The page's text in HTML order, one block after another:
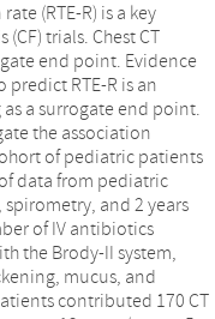
(RTE-R) is a key
trials. Chest CT
end point. Evidence
RTE-R is an
a surrogate end point.
the association
of pediatric patients
data from pediatric
spirometry, and 2 years
of IV antibiotics
the Brody-II system,
mucus, and
contributed 170 CT